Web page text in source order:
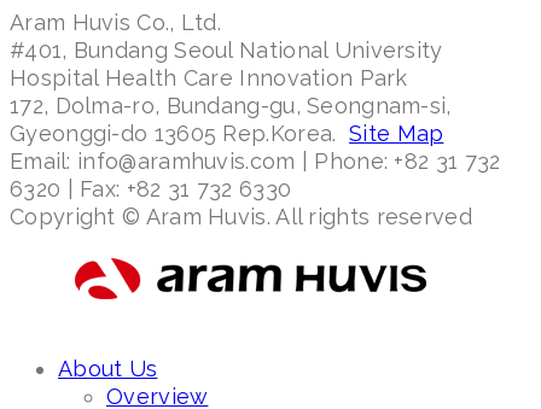
Aram Huvis Co., Ltd.
#401, Bundang Seoul National University
Hospital Health Care Innovation Park
172, Dolma-ro, Bundang-gu, Seongnam-si,
Gyeonggi-do 13605 Rep.Korea. Site Map
Email: info@aramhuvis.com | Phone: +82 31 732
6320 | Fax: +82 31 732 6330
Copyright © Aram Huvis. All rights reserved
About Us
Overview